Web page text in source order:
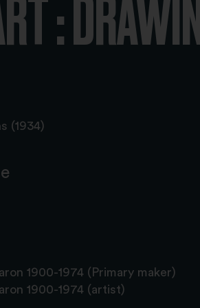
:
(1934)
1900-1974 (Primary maker)
1900-1974 (artist)